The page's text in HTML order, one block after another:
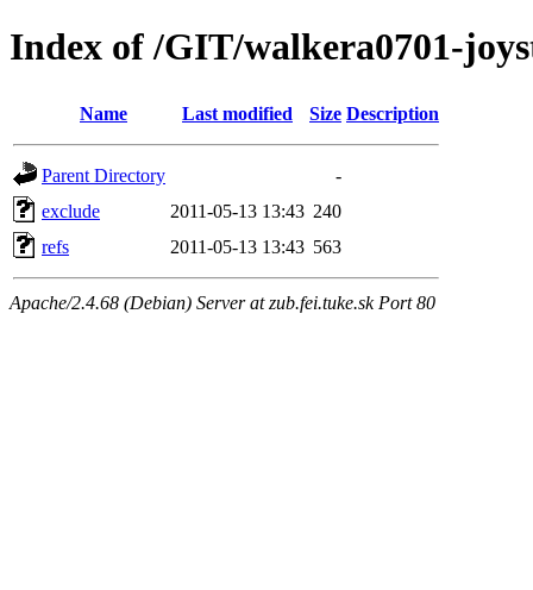
Index of /GIT/walkera0701-
Name Last modified Size Description
Parent Directory
-
exclude
2011-05-13 13:43 240
refs
2011-05-13 13:43 563
Apache/2.4.68 (Debian) Server at zub.fei.tuke.sk Port 80